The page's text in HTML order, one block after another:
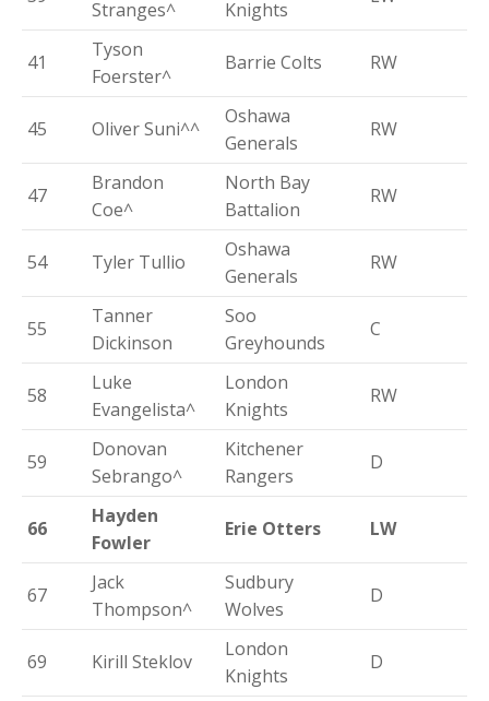
Stranges^ Knights
41
Tyson
Foerster^
Barrie Colts RW
45 Oliver Suni^^
Oshawa
Generals
RW
47
Brandon
Coe^
North Bay
Battalion
RW
54 Tyler Tullio
Oshawa
Generals
RW
55
Tanner
Dickinson
Soo
Greyhounds
C
58
Luke
Evangelista^
London
Knights
RW
59
Donovan
Sebrango^
Kitchener
Rangers
D
66
Hayden
Fowler
Erie Otters LW
67
Jack
Thompson^
Sudbury
Wolves
D
69 Kirill Steklov
London
Knights
D